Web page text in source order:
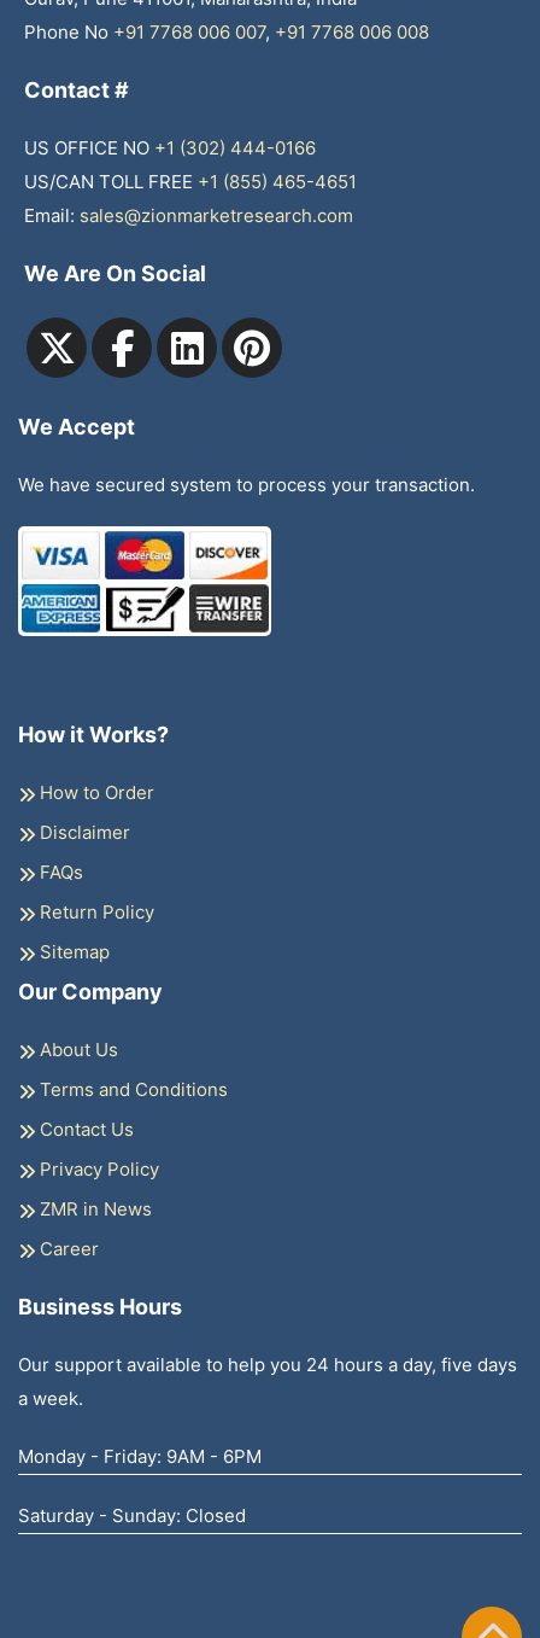
Phone No +91 7768 006 007, +91 7768 006 008
Contact #
US OFFICE NO +1 (302) 444-0166
US/CAN TOLL FREE +1 (855) 465-4651
Email: sales@zionmarketresearch.com
We Are On Social
We Accept
We have secured system to process your transaction.
How it Works?
How to Order
Disclaimer
FAQs
Return Policy
Sitemap
Our Company
About Us
Terms and Conditions
Contact Us
Privacy Policy
ZMR in News
Career
Business Hours
Our support available to help you 24 hours a day, five days
a week.
Monday - Friday: 9AM - 6PM
Saturday - Sunday: Closed